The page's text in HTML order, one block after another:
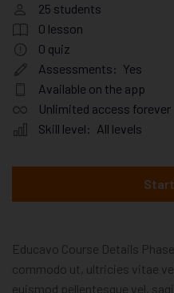
25 students
0 lesson
0 quiz
Assessments: Yes
Available on the app
Unlimited access forever
Skill level: All levels
Educavo Course Details
commodo ut, ultricies vitae
euismod pellentesque vel,